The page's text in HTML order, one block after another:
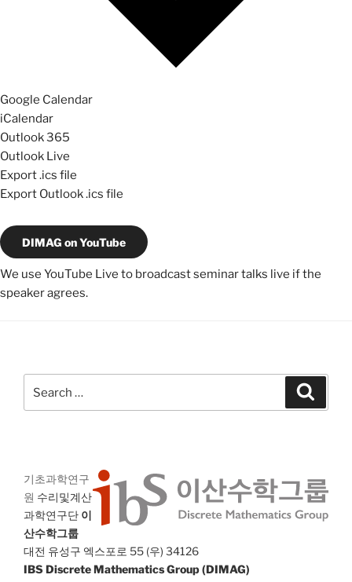
Google Calendar
iCalendar
Outlook 365
Outlook Live
Export .ics file
Export Outlook .ics file
DIMAG on YouTube
We use YouTube Live to broadcast seminar talks live if the
speaker agrees.
기초과학연구
원 수리및계산
과학연구단 이
산수학그룹
대전 유성구 엑스포로 55 (우) 34126
IBS Discrete Mathematics Group (DIMAG)